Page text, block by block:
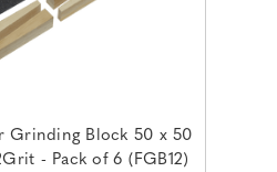
Grinding Block 50 x 50
- Pack of 6 (FGB12)